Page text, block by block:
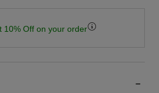
10% Off on your order